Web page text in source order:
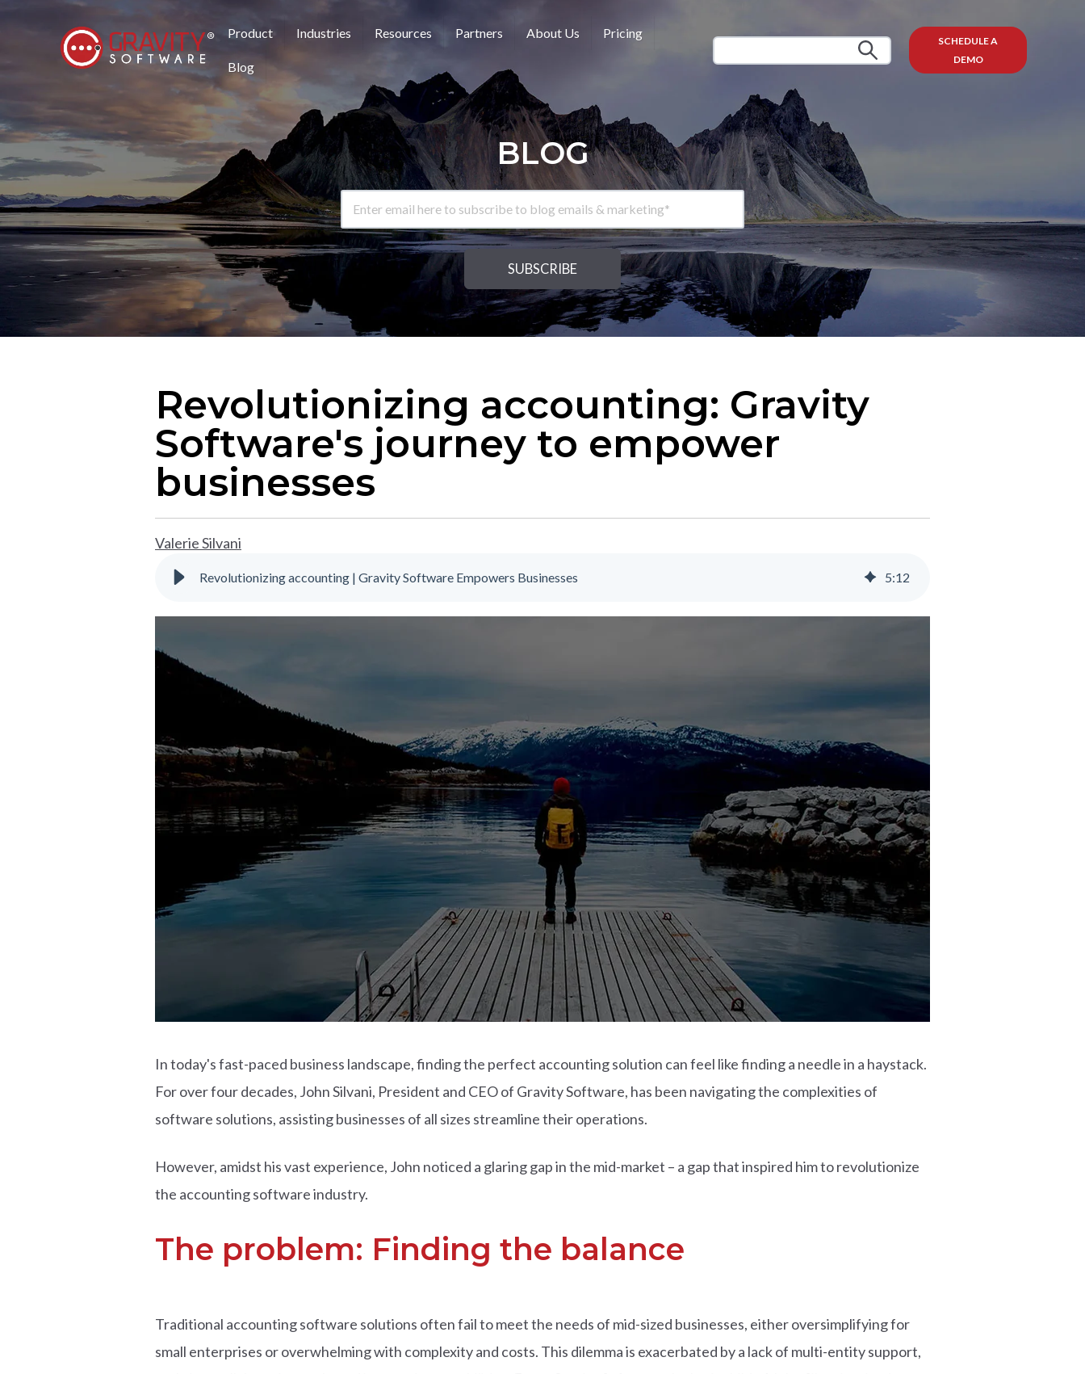
Product Industries Resources Partners About Us Pricing
Blog
SCHEDULE A
DEMO
BLOG
Revolutionizing accounting: Gravity
Software's journey to empower
businesses
Valerie Silvani
Revolutionizing accounting | Gravity Software Empowers Businesses 5:12
In today's fast-paced business landscape, finding the perfect accounting solution can feel like finding a needle in a haystack.
For over four decades, John Silvani, President and CEO of Gravity Software, has been navigating the complexities of
software solutions, assisting businesses of all sizes streamline their operations.
However, amidst his vast experience, John noticed a glaring gap in the mid-market – a gap that inspired him to revolutionize
the accounting software industry.
The problem: Finding the balance
Traditional accounting software solutions often fail to meet the needs of mid-sized businesses, either oversimplifying for
small enterprises or overwhelming with complexity and costs. This dilemma is exacerbated by a lack of multi-entity support,